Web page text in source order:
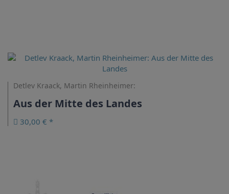
Detlev Kraack, Martin Rheinheimer:
Aus der Mitte des Landes
30,00 € *